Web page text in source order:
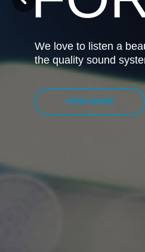
We love to listen a
the quality sound